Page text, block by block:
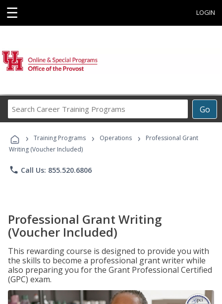
☰ LOGIN
Go
Career
Programs
› Training Programs › Operations ›
Professional Grant
Writing (Voucher Included)
phone Call Us: 855.520.6806
Professional Grant Writing
(Voucher Included)
This rewarding course is designed to provide you with
the skills to become a professional grant writer while
also preparing you for the Grant Professional Certified
(GPC) exam.